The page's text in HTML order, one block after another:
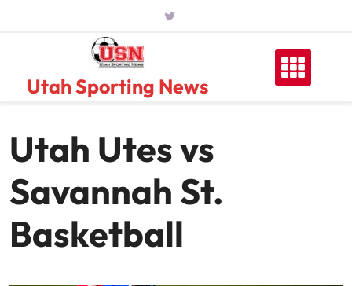
Utah Sporting News
Utah Utes vs
Savannah St.
Basketball